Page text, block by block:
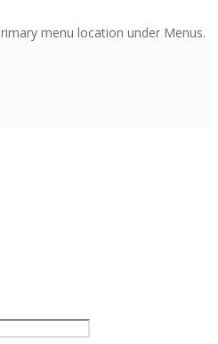
menu location under Menus.